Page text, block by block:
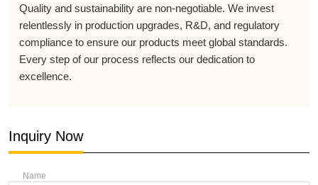
Quality and sustainability are non-negotiable. We invest
relentlessly in production upgrades, R&D, and regulatory
compliance to ensure our products meet global standards.
Every step of our process reflects our dedication to
excellence.
Inquiry Now
Name